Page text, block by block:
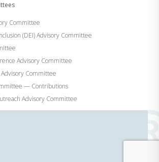
Committee
(DEI) Advisory Committee
Advisory Committee
Committee
— Contributions
Advisory Committee